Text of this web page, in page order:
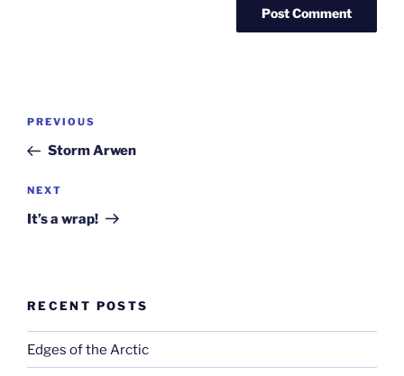
Post
Previous
Post
PREVIOUS
Storm Arwen
Next
Post
NEXT
It’s a wrap!
RECENT POSTS
Edges of the Arctic